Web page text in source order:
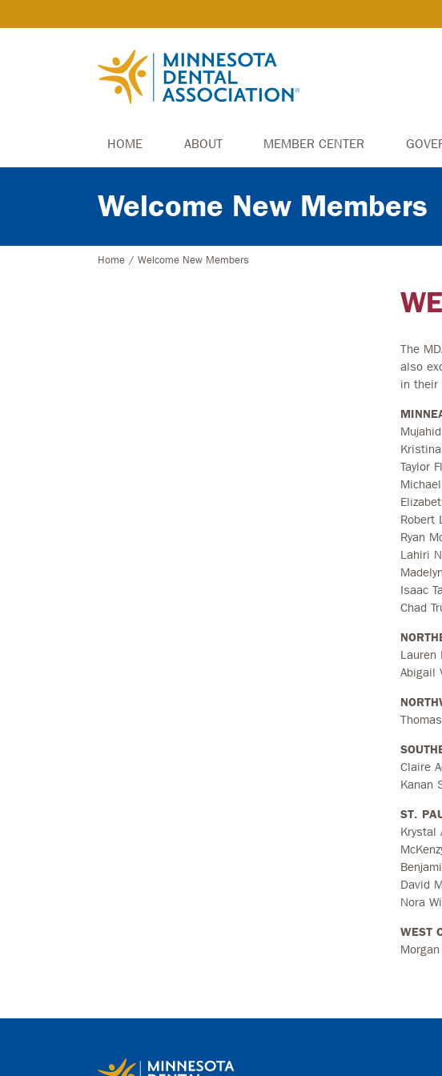
HOME ABOUT MEMBER CENTER
Welcome New Members
Home / Welcome New Members
The
also
in their
Taylor
Robert
Ryan
Lahiri
Isaac
Chad
Lauren
Abigail
Claire
Kanan
ST.
Krystal
David
Nora
WEST